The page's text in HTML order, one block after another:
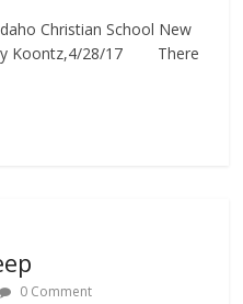
Christian School New
Koontz,4/28/17 There
0 Comment